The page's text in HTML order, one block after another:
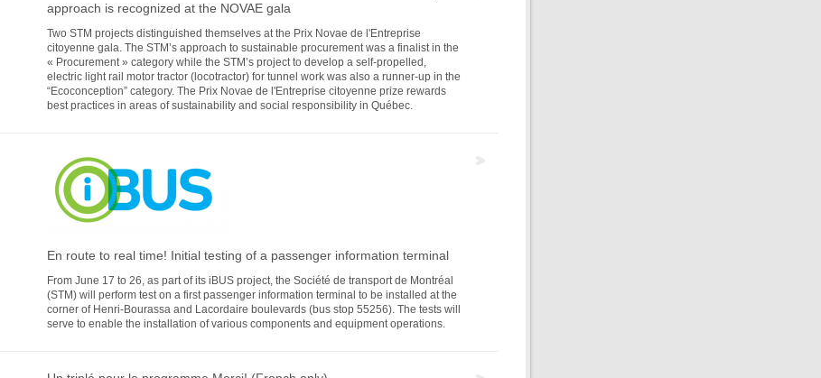
approach is recognized at the NOVAE gala
Two STM projects distinguished themselves at the Prix Novae de l'Entreprise
citoyenne gala. The STM’s approach to sustainable procurement was a finalist in the
« Procurement » category while the STM’s project to develop a self-propelled,
electric light rail motor tractor (locotractor) for tunnel work was also a runner-up in the
“Ecoconception” category. The Prix Novae de l'Entreprise citoyenne prize rewards
best practices in areas of sustainability and social responsibility in Québec.
En route to real time! Initial testing of a passenger information terminal
From June 17 to 26, as part of its iBUS project, the Société de transport de Montréal
(STM) will perform test on a first passenger information terminal to be installed at the
corner of Henri-Bourassa and Lacordaire boulevards (bus stop 55256). The tests will
serve to enable the installation of various components and equipment operations.